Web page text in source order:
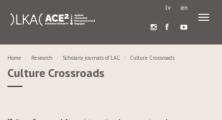
lv en
Home Research Scholarly journals of LAC Culture Crossroads
Culture Crossroads